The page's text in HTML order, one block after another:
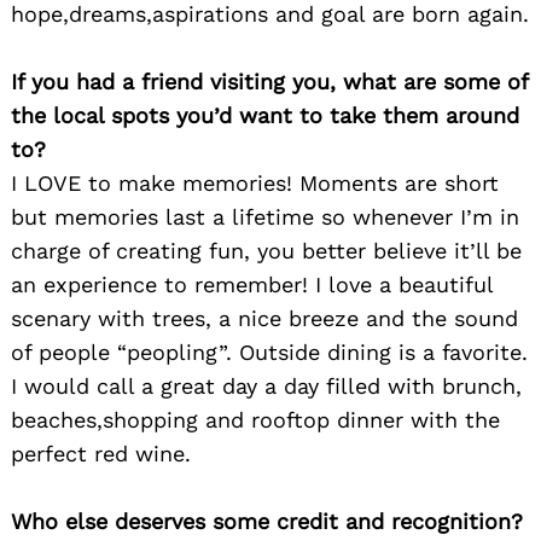
hope,dreams,aspirations and goal are born again.
If you had a friend visiting you, what are some of
the local spots you’d want to take them around
to?
I LOVE to make memories! Moments are short
but memories last a lifetime so whenever I’m in
charge of creating fun, you better believe it’ll be
an experience to remember! I love a beautiful
scenary with trees, a nice breeze and the sound
of people “peopling”. Outside dining is a favorite.
I would call a great day a day filled with brunch,
beaches,shopping and rooftop dinner with the
perfect red wine.
Who else deserves some credit and recognition?
Search
for: